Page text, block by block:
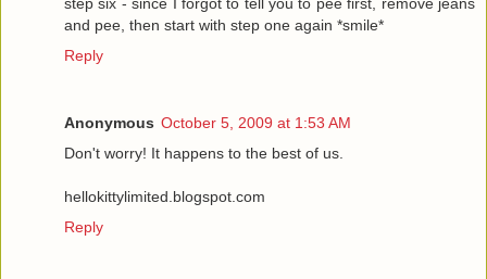
and pee, then start with step one again *smile*
Reply
Anonymous October 5, 2009 at 1:53 AM
Don't worry! It happens to the best of us.
hellokittylimited.blogspot.com
Reply